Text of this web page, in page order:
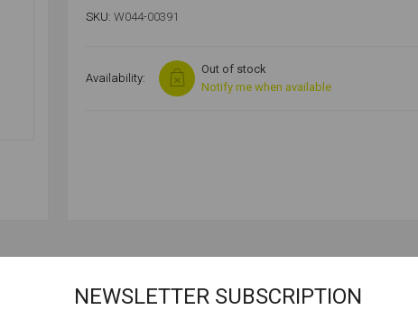
SKU: W044-00391
Availability:
Out of stock
Notify me when available
SPECIFICATIONS
NEWSLETTER SUBSCRIPTION